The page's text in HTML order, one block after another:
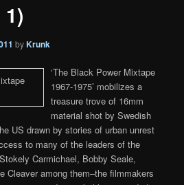
byKrunk
‘The Black Power Mixtape
1967-1975’ mobilizes a
treasure trove of 16mm
material shot by Swedish
US drawn by stories of urban unrest
to many of the leaders of the
Carmichael, Bobby Seale,
Cleaver among them–the filmmakers